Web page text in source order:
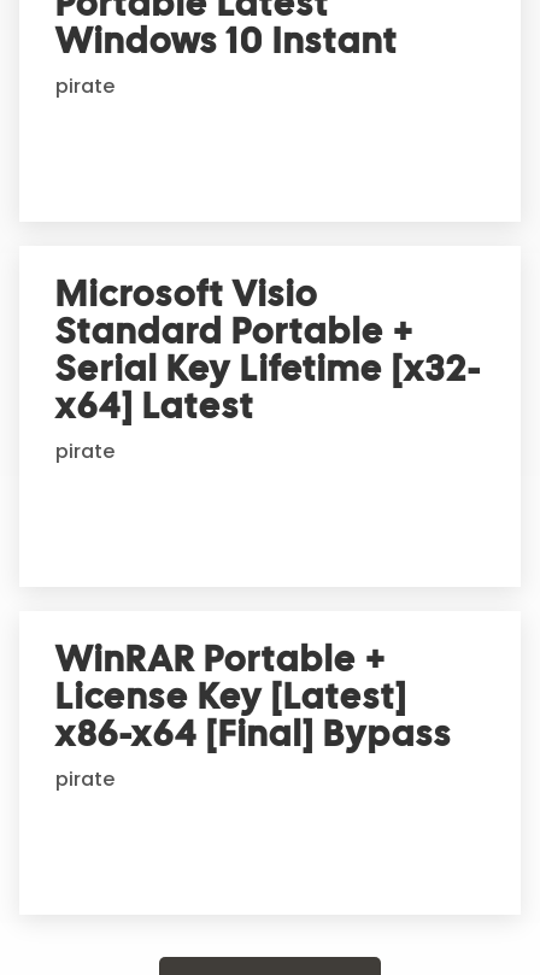
Windows 10 Instant
pirate
Microsoft Visio
Standard Portable +
Serial Key Lifetime [x32-
x64] Latest
pirate
WinRAR Portable +
License Key [Latest]
x86-x64 [Final] Bypass
pirate